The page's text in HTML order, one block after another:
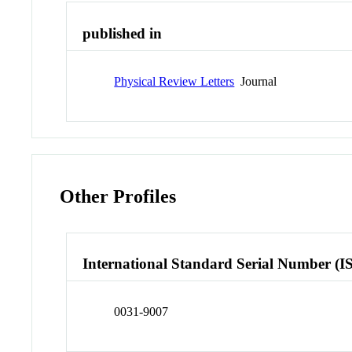
published in
Physical Review Letters Journal
Other Profiles
International Standard Serial Number
0031-9007